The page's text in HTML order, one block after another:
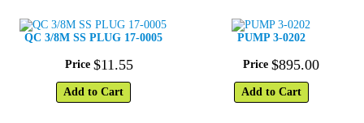
QC 3/8M SS PLUG 17-0005
Price $11.55
Add to Cart
PUMP 3-0202
Price $895.00
Add to Cart